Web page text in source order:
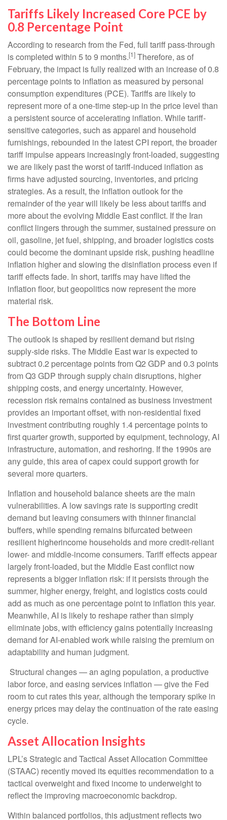
Tariffs Likely Increased Core PCE by
0.8 Percentage Point
According to research from the Fed, full tariff pass-through
is completed within 5 to 9 months.[1] Therefore, as of
February, the impact is fully realized with an increase of 0.8
percentage points to inflation as measured by personal
consumption expenditures (PCE). Tariffs are likely to
represent more of a one-time step-up in the price level than
a persistent source of accelerating inflation. While tariff-
sensitive categories, such as apparel and household
furnishings, rebounded in the latest CPI report, the broader
tariff impulse appears increasingly front-loaded, suggesting
we are likely past the worst of tariff-induced inflation as
firms have adjusted sourcing, inventories, and pricing
strategies. As a result, the inflation outlook for the
remainder of the year will likely be less about tariffs and
more about the evolving Middle East conflict. If the Iran
conflict lingers through the summer, sustained pressure on
oil, gasoline, jet fuel, shipping, and broader logistics costs
could become the dominant upside risk, pushing headline
inflation higher and slowing the disinflation process even if
tariff effects fade. In short, tariffs may have lifted the
inflation floor, but geopolitics now represent the more
material risk.
The Bottom Line
The outlook is shaped by resilient demand but rising
supply-side risks. The Middle East war is expected to
subtract 0.2 percentage points from Q2 GDP and 0.3 points
from Q3 GDP through supply chain disruptions, higher
shipping costs, and energy uncertainty. However,
recession risk remains contained as business investment
provides an important offset, with non-residential fixed
investment contributing roughly 1.4 percentage points to
first quarter growth, supported by equipment, technology, AI
infrastructure, automation, and reshoring. If the 1990s are
any guide, this area of capex could support growth for
several more quarters.
Inflation and household balance sheets are the main
vulnerabilities. A low savings rate is supporting credit
demand but leaving consumers with thinner financial
buffers, while spending remains bifurcated between
resilient higherincome households and more credit-reliant
lower- and middle-income consumers. Tariff effects appear
largely front-loaded, but the Middle East conflict now
represents a bigger inflation risk: if it persists through the
summer, higher energy, freight, and logistics costs could
add as much as one percentage point to inflation this year.
Meanwhile, AI is likely to reshape rather than simply
eliminate jobs, with efficiency gains potentially increasing
demand for AI-enabled work while raising the premium on
adaptability and human judgment.
Structural changes—an aging population, a productive
labor force, and easing services inflation —give the Fed
room to cut rates this year, although the temporary spike in
energy prices may delay the continuation of the rate easing
cycle.
Asset Allocation Insights
LPL’s Strategic and Tactical Asset Allocation Committee
(STAAC) recently moved its equities recommendation to a
tactical overweight and fixed income to underweight to
reflect the improving macroeconomic backdrop.
Within balanced portfolios, this adjustment reflects two